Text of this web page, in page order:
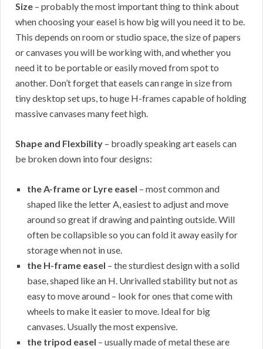
Size – probably the most important thing to think about
when choosing your easel is how big will you need it to be.
This depends on room or studio space, the size of papers
or canvases you will be working with, and whether you
need it to be portable or easily moved from spot to
another. Don’t forget that easels can range in size from
tiny desktop set ups, to huge H-frames capable of holding
massive canvases many feet high.
Shape and Flexbility – broadly speaking art easels can
be broken down into four designs:
the A-frame or Lyre easel – most common and
shaped like the letter A, easiest to adjust and move
around so great if drawing and painting outside. Will
often be collapsible so you can fold it away easily for
storage when not in use.
the H-frame easel – the sturdiest design with a solid
base, shaped like an H. Unrivalled stability but not as
easy to move around – look for ones that come with
wheels to make it easier to move. Ideal for big
canvases. Usually the most expensive.
the tripod easel – usually made of metal these are